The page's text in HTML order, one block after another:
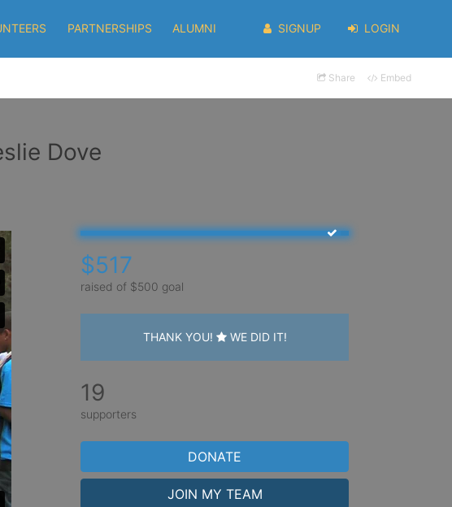
PARTNERSHIPS ALUMNI SIGNUP LOGIN
Share Embed
Dove
$517
raised of $500 goal
THANK YOU! WE DID IT!
19
supporters
DONATE
JOIN MY TEAM